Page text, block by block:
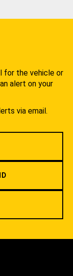
for the vehicle or
alert on your
via email.